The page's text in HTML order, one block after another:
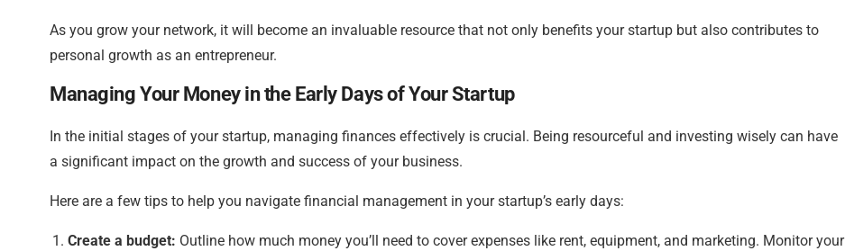
As you grow your network, it will become an invaluable resource that not only benefits your startup but also contributes to
personal growth as an entrepreneur.
Managing Your Money in the Early Days of Your Startup
In the initial stages of your startup, managing finances effectively is crucial. Being resourceful and investing wisely can have
a significant impact on the growth and success of your business.
Here are a few tips to help you navigate financial management in your startup’s early days:
Create a budget: Outline how much money you’ll need to cover expenses like rent, equipment, and marketing. Monitor your